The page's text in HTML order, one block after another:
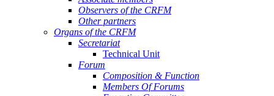
Observers of the CRFM
Other partners
Organs of the CRFM
Secretariat
Technical Unit
Forum
Composition & Function
Members Of Forums